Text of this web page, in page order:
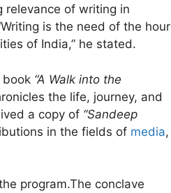
relevance of writing in
is the need of the hour
of India,” he stated.
book “A Walk into the
the life, journey, and
a copy of “Sandeep
in the fields of media,
program.The conclave